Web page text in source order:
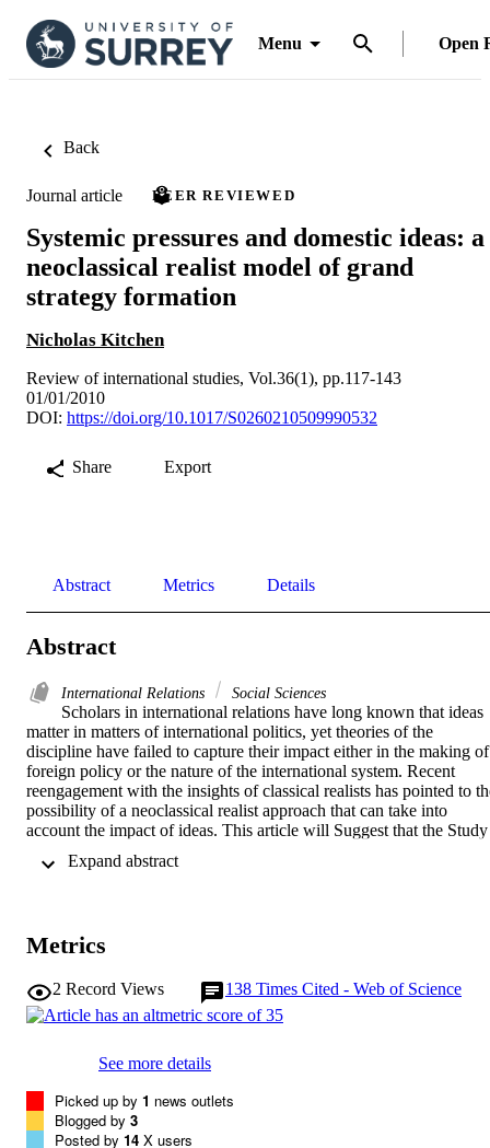
Menu Open
Back
Journal article PEER REVIEWED
Systemic pressures and domestic ideas: a
neoclassical realist model of grand
strategy formation
Nicholas Kitchen
Review of international studies, Vol.36(1), pp.117-143
01/01/2010
DOI: https://doi.org/10.1017/S0260210509990532
Share Export
Abstract Metrics Details
Abstract
International Relations Social Sciences
Scholars in international relations have long known that ideas
matter in matters of international politics, yet theories of the
discipline have failed to capture their impact either in the making of
foreign policy or the nature of the international system. Recent
reengagement with the insights of classical realists has pointed to
possibility of a neoclassical realist approach that can take into
account the impact of ideas. This article will Suggest that the Study
between the distribution of power in the international system and
Metrics
2 Record Views 138 Times Cited - Web of Science
See more details
Picked up by 1 news outlets
Blogged by 3
Posted by 14 X users